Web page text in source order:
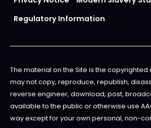
Regulatory Information
The material on the Site is the copyrighted
may not copy, reproduce, republish,
reverse engineer, download, post,
available to the public or otherwise use
way except for your own personal, non-